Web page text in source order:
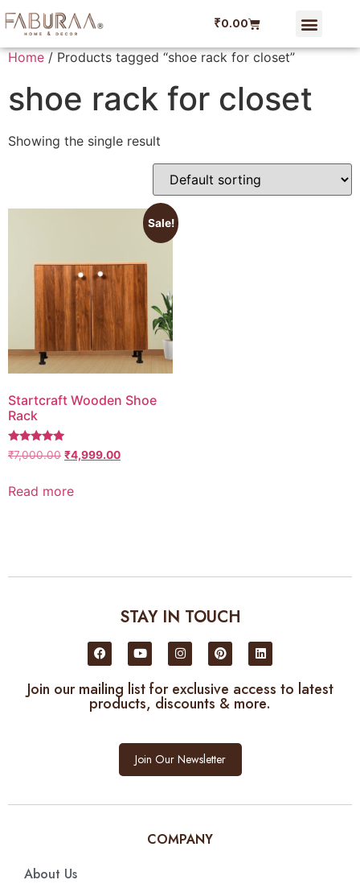
₹0.00
Home / Products tagged “shoe rack for closet”
shoe rack for closet
Showing the single result
Sale!
Startcraft Wooden Shoe
Rack
5
out of 5
₹7,000.00 ₹4,999.00
Read more
STAY IN TOUCH
Join our mailing list for exclusive access to latest
products, discounts & more.
Join Our Newsletter
COMPANY
About Us